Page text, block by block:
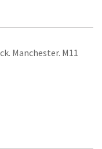
Manchester. M11